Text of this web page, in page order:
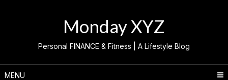
Monday XYZ
Personal FINANCE & Fitness | A Lifestyle Blog
MENU